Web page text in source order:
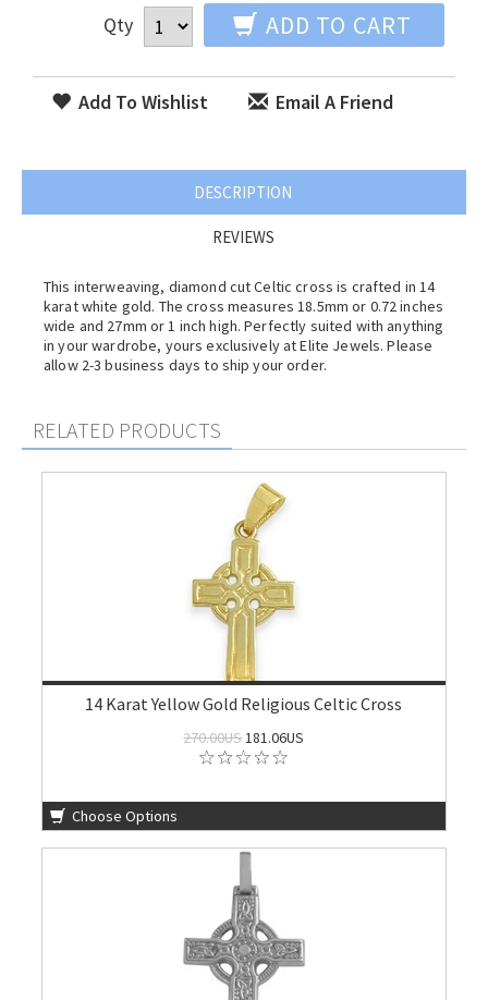
Qty ADD TO CART
Add To Wishlist Email A Friend
DESCRIPTION
REVIEWS
This interweaving, diamond cut Celtic cross is crafted in 14
karat white gold. The cross measures 18.5mm or 0.72 inches
wide and 27mm or 1 inch high. Perfectly suited with anything
in your wardrobe, yours exclusively at Elite Jewels. Please
allow 2-3 business days to ship your order.
RELATED PRODUCTS
14 Karat Yellow Gold Religious Celtic Cross
270.00US181.06US
Choose Options